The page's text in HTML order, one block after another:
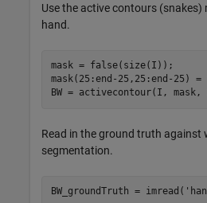
Use the active contours
hand.
mask = false(size(I));
mask(25:end-25,25:end-25)
BW = activecontour(I, mask,
Read in the ground truth against
segmentation.
BW_groundTruth = imread(